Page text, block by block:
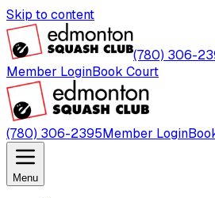
Skip to content
(780) 306-
Member LoginBook Court
(780) 306-2395Member Login
Menu